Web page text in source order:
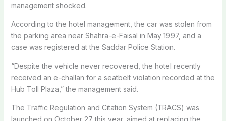
management shocked.
According to the hotel management, the car was stolen from
the parking area near Shahra-e-Faisal in May 1997, and a
case was registered at the Saddar Police Station.
“Despite the vehicle never recovered, the hotel recently
received an e-challan for a seatbelt violation recorded at the
Hub Toll Plaza,” the management said.
The Traffic Regulation and Citation System (TRACS) was
launched on October 27 this year, aimed at replacing the